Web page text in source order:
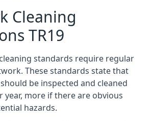
Cleaning
TR19
standards require regular
These standards state that
be inspected and cleaned
year, more if there are obvious
hazards.